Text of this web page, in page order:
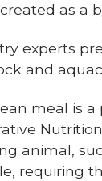
as a
experts
and
meal is
animal,
requiring